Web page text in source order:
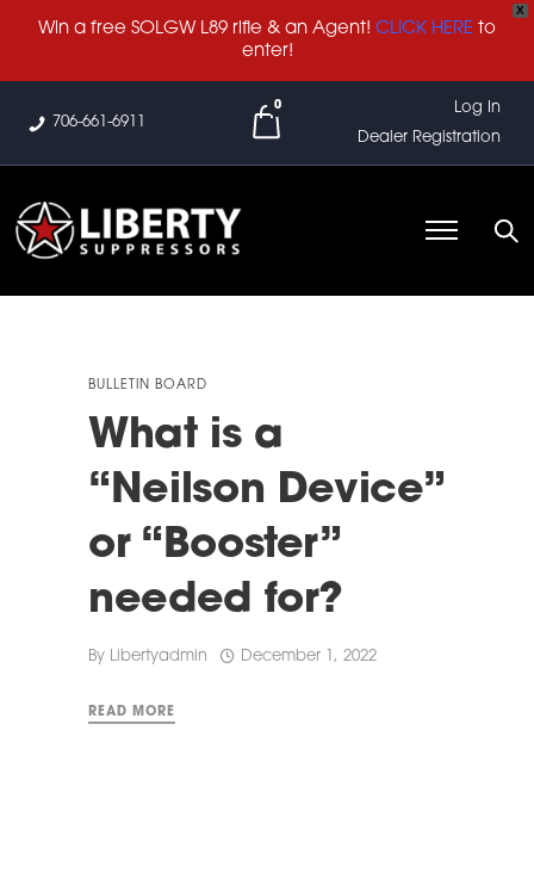
X
Win a free SOLGW L89 rifle & an Agent! CLICK HERE to
enter!
706-661-6911
0
Log In
Dealer Registration
BULLETIN BOARD
What is a
“Neilson Device”
or “Booster”
needed for?
By Libertyadmin December 1, 2022
READ MORE